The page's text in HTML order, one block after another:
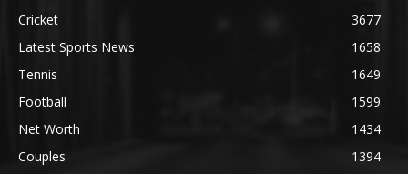
Cricket
3677
Latest Sports News
1658
Tennis
1649
Football
1599
Net Worth
1434
Couples
1394